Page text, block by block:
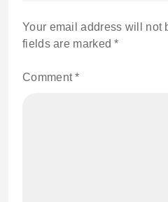
Your email address will not
fields are marked*
Comment*